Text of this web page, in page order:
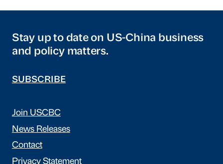
Stay up to date on US-China business
and policy matters.
SUBSCRIBE
Join USCBC
News Releases
Contact
Privacy Statement